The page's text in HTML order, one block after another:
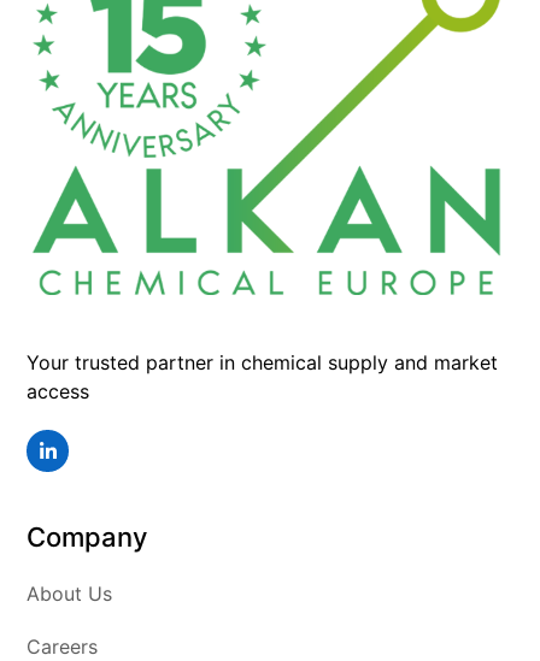
Your trusted partner in chemical supply and market
access
LinkedIn
Company
About Us
Careers